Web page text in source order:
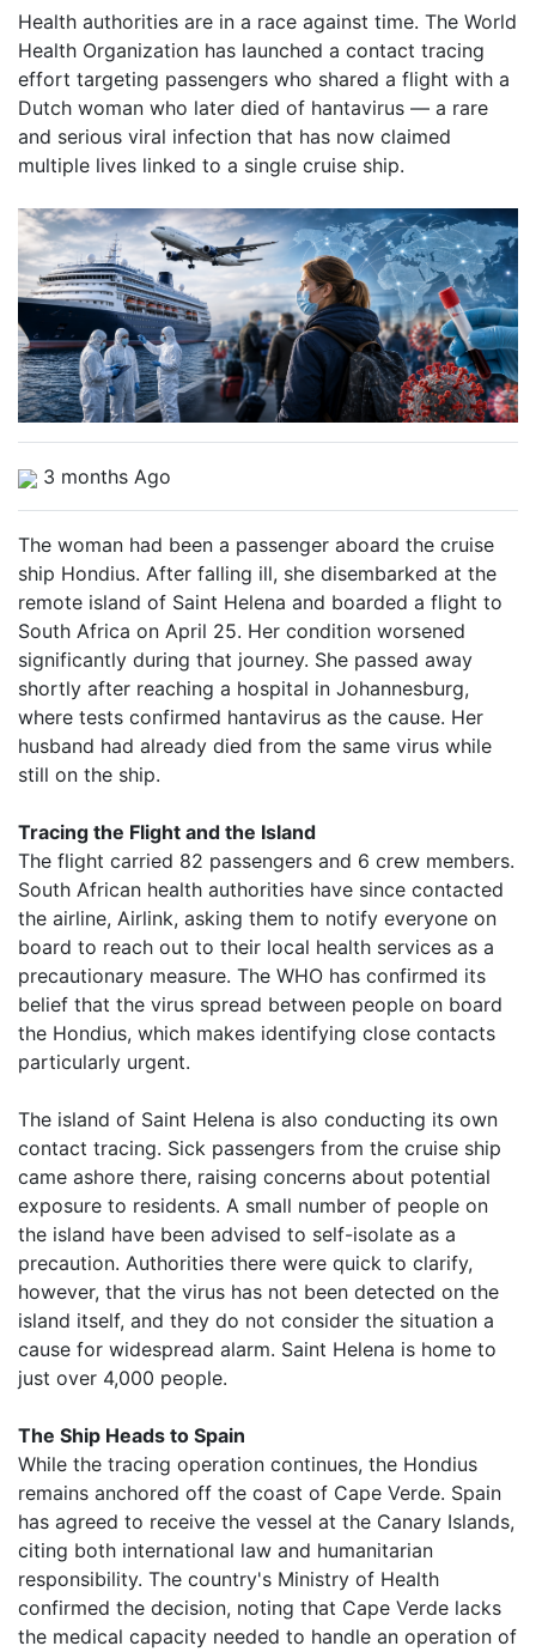
Health authorities are in a race against time. The World
Health Organization has launched a contact tracing
effort targeting passengers who shared a flight with a
Dutch woman who later died of hantavirus — a rare
and serious viral infection that has now claimed
multiple lives linked to a single cruise ship.
3 months Ago
The woman had been a passenger aboard the cruise
ship Hondius. After falling ill, she disembarked at the
remote island of Saint Helena and boarded a flight to
South Africa on April 25. Her condition worsened
significantly during that journey. She passed away
shortly after reaching a hospital in Johannesburg,
where tests confirmed hantavirus as the cause. Her
husband had already died from the same virus while
still on the ship.
Tracing the Flight and the Island
The flight carried 82 passengers and 6 crew members.
South African health authorities have since contacted
the airline, Airlink, asking them to notify everyone on
board to reach out to their local health services as a
precautionary measure. The WHO has confirmed its
belief that the virus spread between people on board
the Hondius, which makes identifying close contacts
particularly urgent.
The island of Saint Helena is also conducting its own
contact tracing. Sick passengers from the cruise ship
came ashore there, raising concerns about potential
exposure to residents. A small number of people on
the island have been advised to self-isolate as a
precaution. Authorities there were quick to clarify,
however, that the virus has not been detected on the
island itself, and they do not consider the situation a
cause for widespread alarm. Saint Helena is home to
just over 4,000 people.
The Ship Heads to Spain
While the tracing operation continues, the Hondius
remains anchored off the coast of Cape Verde. Spain
has agreed to receive the vessel at the Canary Islands,
citing both international law and humanitarian
responsibility. The country's Ministry of Health
confirmed the decision, noting that Cape Verde lacks
the medical capacity needed to handle an operation of